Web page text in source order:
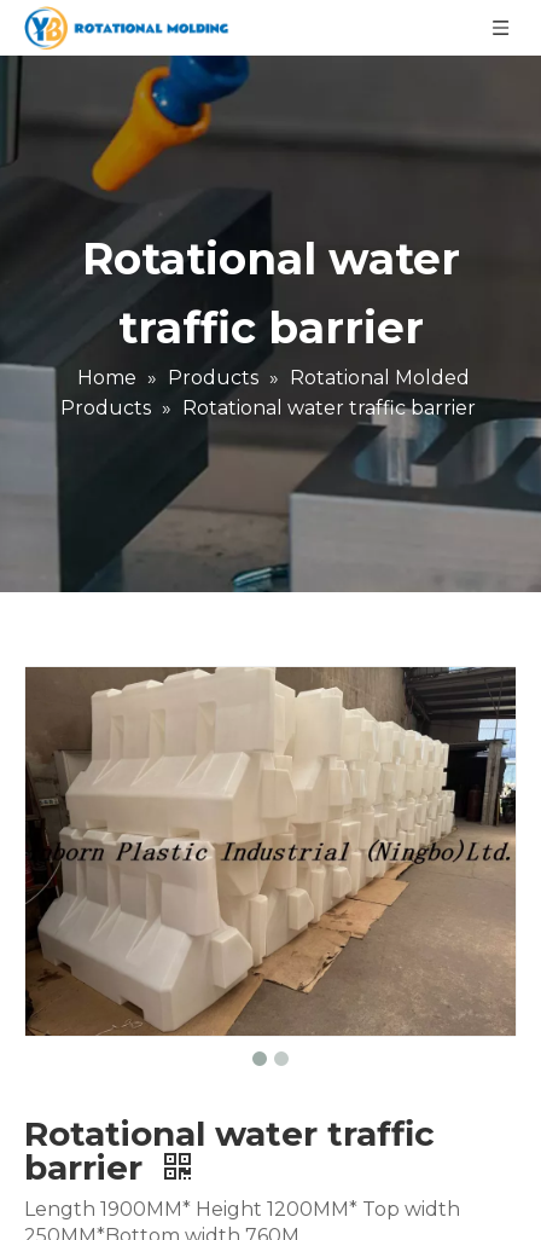
Rotational water
traffic barrier
Home » Products » Rotational Molded
Products » Rotational water traffic barrier
Rotational water traffic
barrier
Length 1900MM* Height 1200MM* Top width
250MM*Bottom width 760M